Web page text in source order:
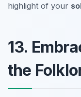
highlight of your
13.
the